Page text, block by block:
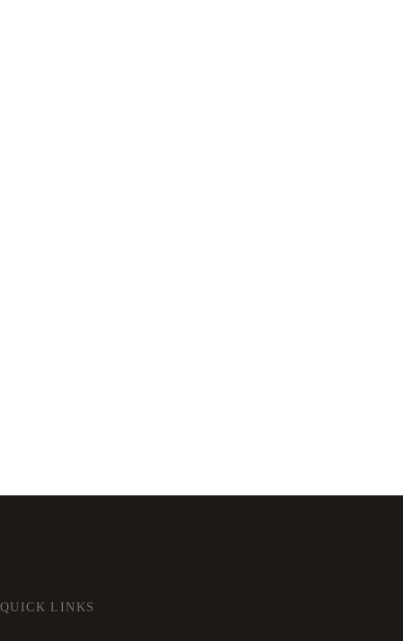
QUICK LINKS